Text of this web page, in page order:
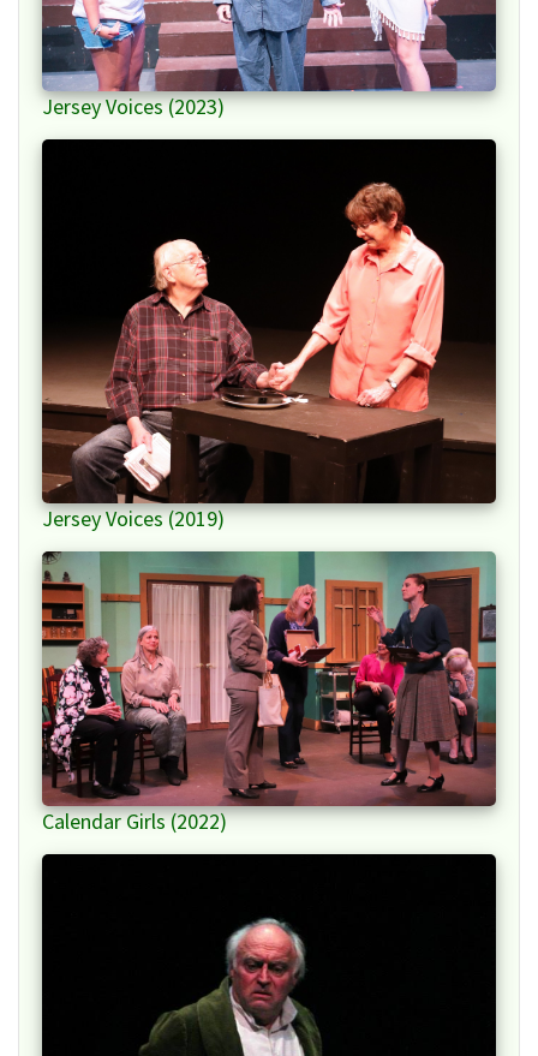
Jersey Voices (2023)
Jersey Voices (2019)
Calendar Girls (2022)